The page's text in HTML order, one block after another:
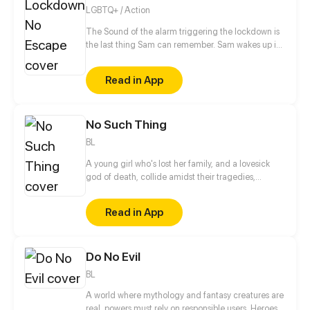
LGBTQ+ / Action
The Sound of the alarm triggering the lockdown is
the last thing Sam can remember. Sam wakes up in
around him is dead. With no memories of how he
got there, Sam tries to figure at what could have
happened, but Sam doesn't just have to worry about
survivors are after his blood.
Read in App
No Such Thing
BL
A young girl who's lost her family, and a lovesick
god of death, collide amidst their tragedies,
and put their worlds back together.
Read in App
Do No Evil
BL
A world where mythology and fantasy creatures are